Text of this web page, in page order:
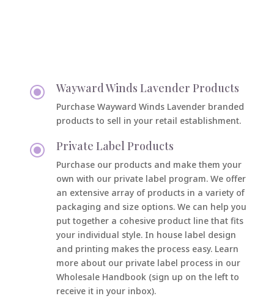
\ Wayward Winds Lavender Products
Purchase Wayward Winds Lavender branded
products to sell in your retail establishment.
\ Private Label Products
Purchase our products and make them your
own with our private label program. We offer
an extensive array of products in a variety of
packaging and size options. We can help you
put together a cohesive product line that fits
your individual style. In house label design
and printing makes the process easy. Learn
more about our private label process in our
Wholesale Handbook (sign up on the left to
receive it in your inbox).